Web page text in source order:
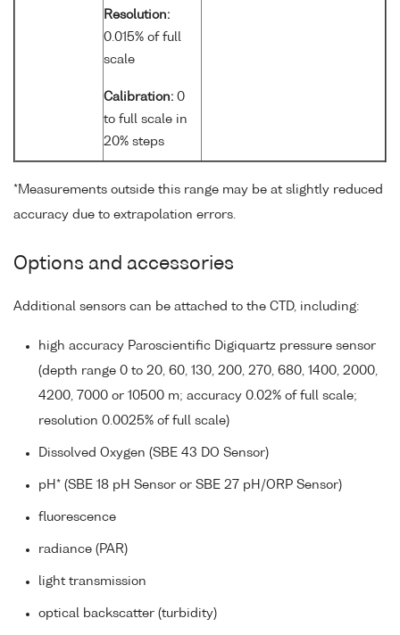
Resolution:
0.015% of full
scale
Calibration: 0
to full scale in
20% steps
*Measurements outside this range may be at slightly reduced
accuracy due to extrapolation errors.
Options and accessories
Additional sensors can be attached to the CTD, including:
high accuracy Paroscientific Digiquartz pressure sensor
(depth range 0 to 20, 60, 130, 200, 270, 680, 1400, 2000,
4200, 7000 or 10500 m; accuracy 0.02% of full scale;
resolution 0.0025% of full scale)
Dissolved Oxygen (SBE 43 DO Sensor)
pH* (SBE 18 pH Sensor or SBE 27 pH/ORP Sensor)
fluorescence
radiance (PAR)
light transmission
optical backscatter (turbidity)